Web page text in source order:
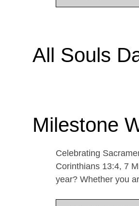
All Souls
Milestone
Celebrating
Corinthians 13:4, 7
year? Whether you